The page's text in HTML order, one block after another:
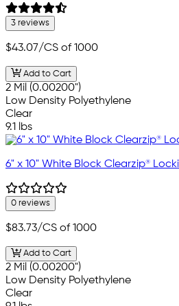
3 reviews
$43.07/CS of 1000
Add to Cart
2 Mil (0.00200")
Low Density Polyethylene
Clear
9.1 lbs
6" x 10" White Block Clearzip®
0 reviews
$83.73/CS of 1000
Add to Cart
2 Mil (0.00200")
Low Density Polyethylene
Clear